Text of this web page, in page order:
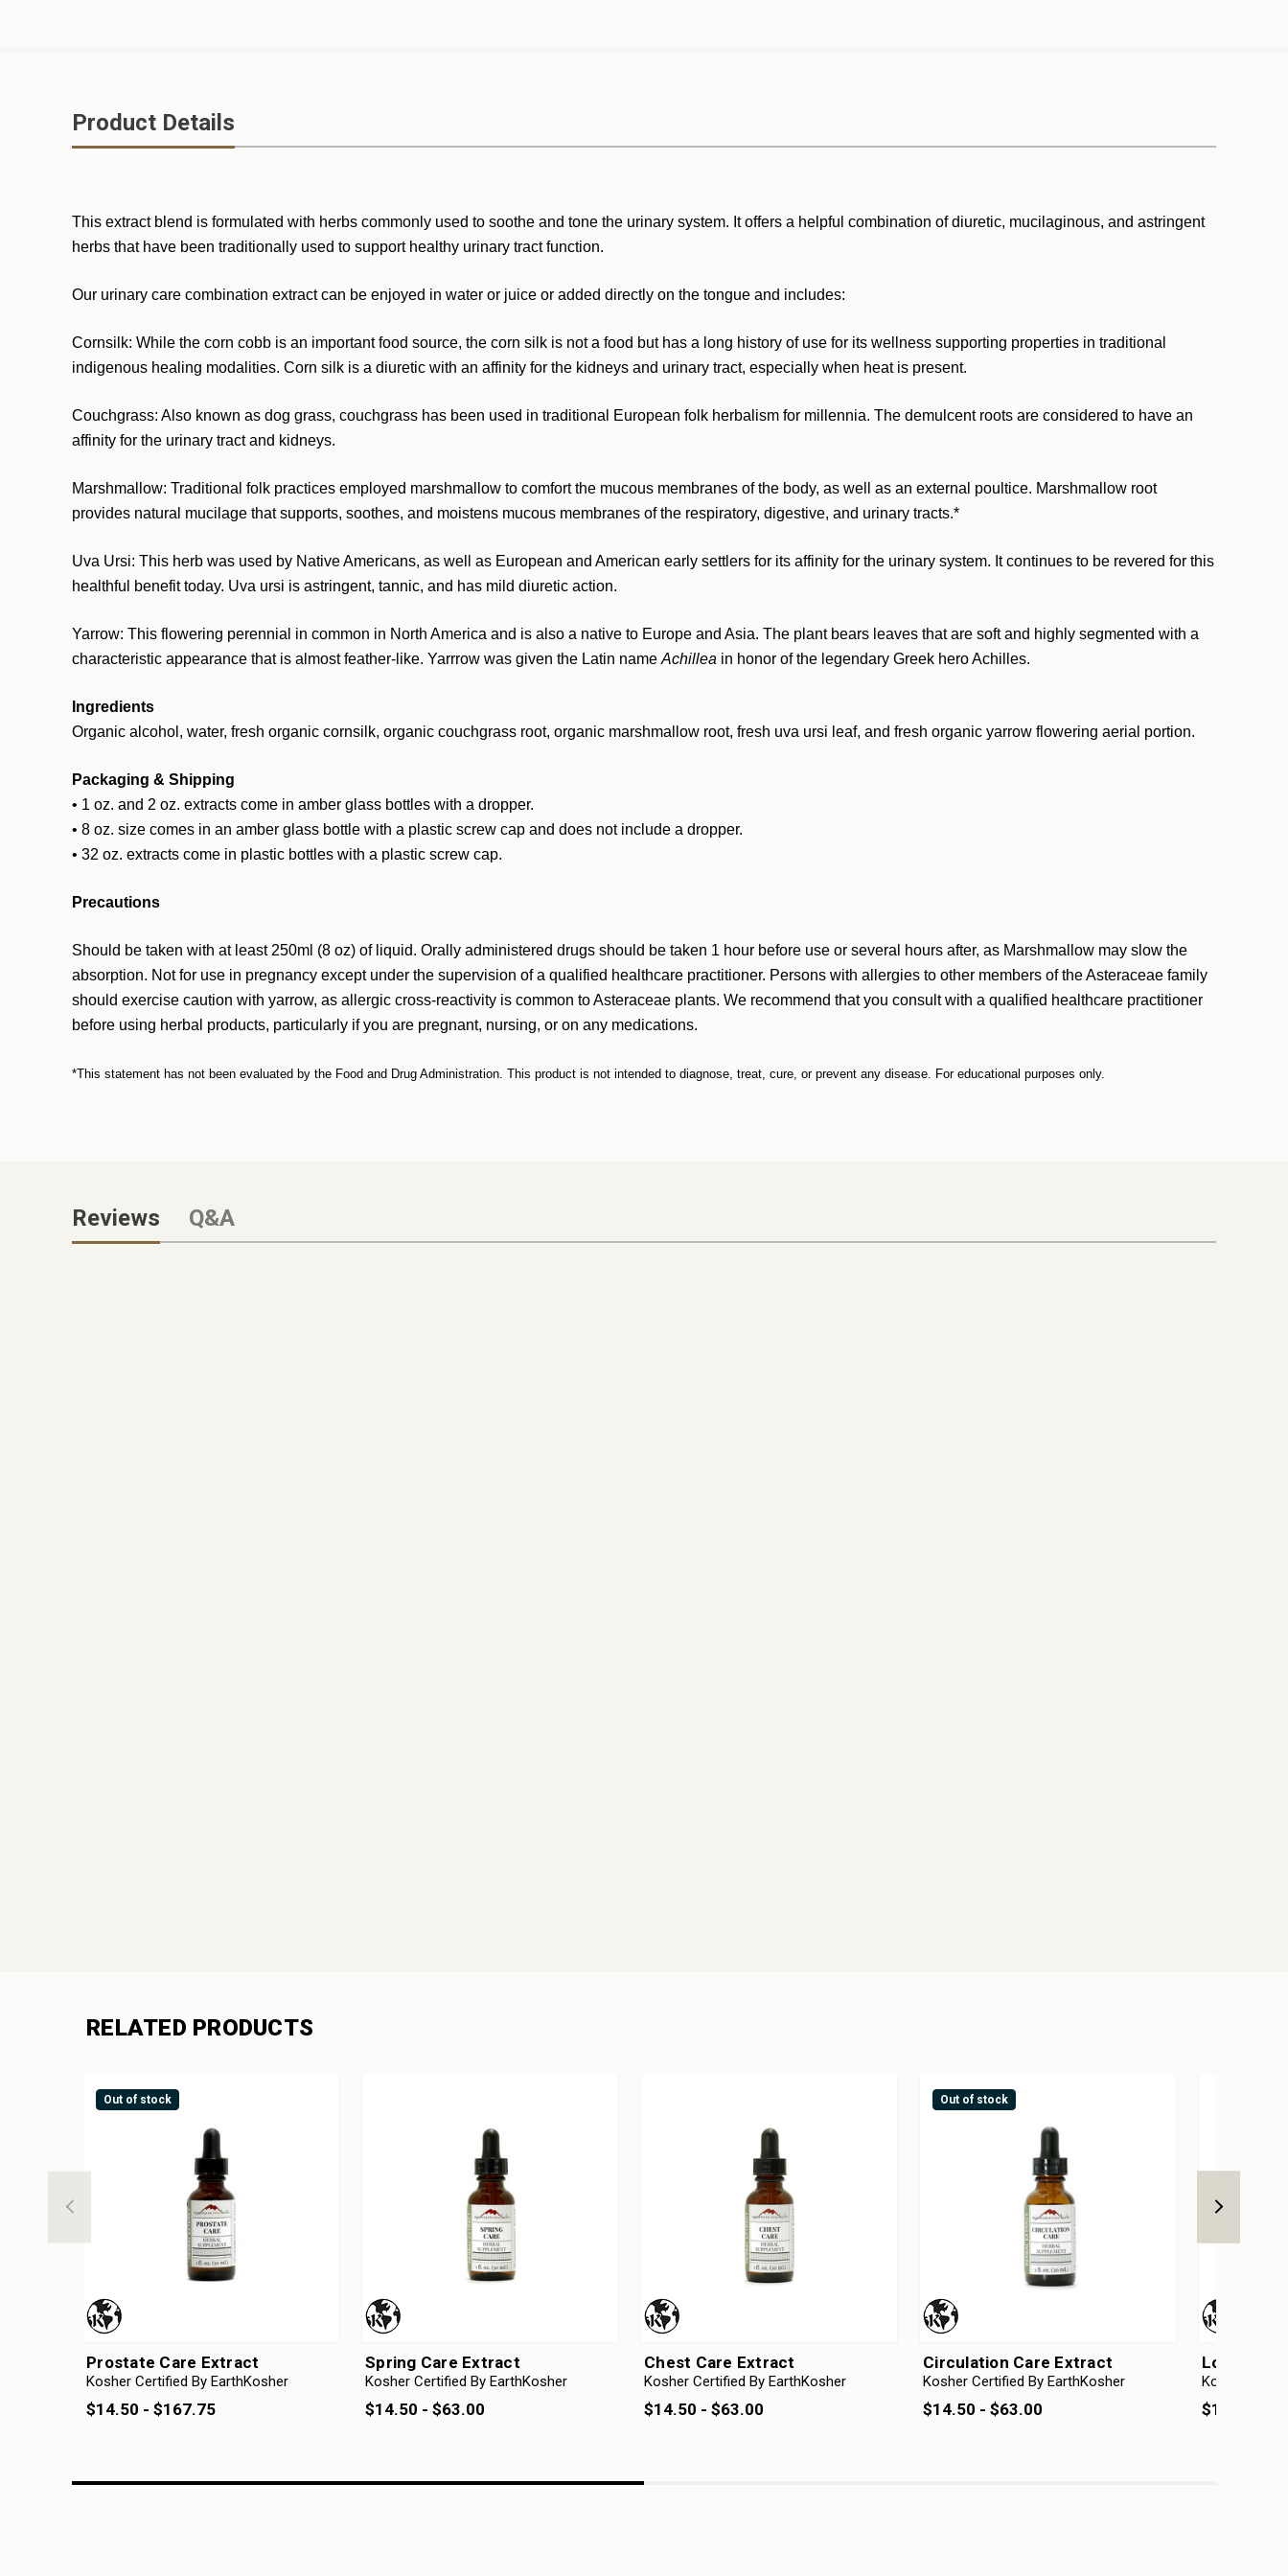
Product Details
This extract blend is formulated with herbs commonly used to soothe and tone the urinary system. It offers a helpful combination of diuretic, mucilaginous, and astringent
herbs that have been traditionally used to support healthy urinary tract function.
Our urinary care combination extract can be enjoyed in water or juice or added directly on the tongue and includes:
Cornsilk: While the corn cobb is an important food source, the corn silk is not a food but has a long history of use for its wellness supporting properties in traditional
indigenous healing modalities. Corn silk is a diuretic with an affinity for the kidneys and urinary tract, especially when heat is present.
Couchgrass: Also known as dog grass, couchgrass has been used in traditional European folk herbalism for millennia. The demulcent roots are considered to have an
affinity for the urinary tract and kidneys.
Marshmallow: Traditional folk practices employed marshmallow to comfort the mucous membranes of the body, as well as an external poultice. Marshmallow root
provides natural mucilage that supports, soothes, and moistens mucous membranes of the respiratory, digestive, and urinary tracts.*
Uva Ursi: This herb was used by Native Americans, as well as European and American early settlers for its affinity for the urinary system. It continues to be revered for this
healthful benefit today. Uva ursi is astringent, tannic, and has mild diuretic action.
Yarrow: This flowering perennial in common in North America and is also a native to Europe and Asia. The plant bears leaves that are soft and highly segmented with a
characteristic appearance that is almost feather-like. Yarrrow was given the Latin name Achillea in honor of the legendary Greek hero Achilles.
Ingredients
Organic alcohol, water, fresh organic cornsilk, organic couchgrass root, organic marshmallow root, fresh uva ursi leaf, and fresh organic yarrow flowering aerial portion.
Packaging & Shipping
• 1 oz. and 2 oz. extracts come in amber glass bottles with a dropper.
• 8 oz. size comes in an amber glass bottle with a plastic screw cap and does not include a dropper.
• 32 oz. extracts come in plastic bottles with a plastic screw cap.
Precautions
Should be taken with at least 250ml (8 oz) of liquid. Orally administered drugs should be taken 1 hour before use or several hours after, as Marshmallow may slow the
absorption. Not for use in pregnancy except under the supervision of a qualified healthcare practitioner. Persons with allergies to other members of the Asteraceae family
should exercise caution with yarrow, as allergic cross-reactivity is common to Asteraceae plants. We recommend that you consult with a qualified healthcare practitioner
before using herbal products, particularly if you are pregnant, nursing, or on any medications.
*This statement has not been evaluated by the Food and Drug Administration. This product is not intended to diagnose, treat, cure, or prevent any disease. For educational purposes only.
Reviews Q&A
RELATED PRODUCTS
Out of stock
Prostate Care Extract
Kosher Certified By EarthKosher
$14.50 - $167.75
Spring Care Extract
Kosher Certified By EarthKosher
$14.50 - $63.00
Chest Care Extract
Kosher Certified By EarthKosher
$14.50 - $63.00
Out of stock
Circulation Care Extract
Kosher Certified By EarthKosher
$14.50 - $63.00
Love
Kosher
$14.50 -